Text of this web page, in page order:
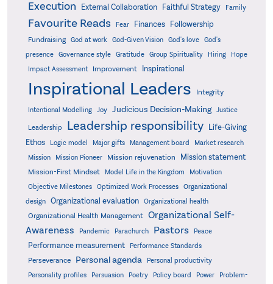
Execution External Collaboration Faithful Strategy Family
Favourite Reads Fear Finances Followership
Fundraising God at work God-Given Vision God's love
God's
presence
Governance style Gratitude Group Spirituality Hiring
Hope
Impact Assessment
Improvement Inspirational
Inspirational Leaders Integrity
Intentional Modelling Joy Judicious Decision-Making Justice
Leadership Leadership responsibility
Life-Giving
Ethos
Logic model Major gifts Management board
Market research
Mission
Mission Pioneer Mission rejuvenation Mission statement
Mission-First Mindset Model Life in the Kingdom Motivation
Objective Milestones Optimized Work Processes
Organizational
design Organizational evaluation Organizational health
Organizational Health Management Organizational Self-
Awareness
Pandemic Parachurch Pastors Peace
Performance measurement Performance Standards
Perseverance Personal agenda
Personal productivity
Personality profiles
Persuasion Poetry Policy board Power
Problem-